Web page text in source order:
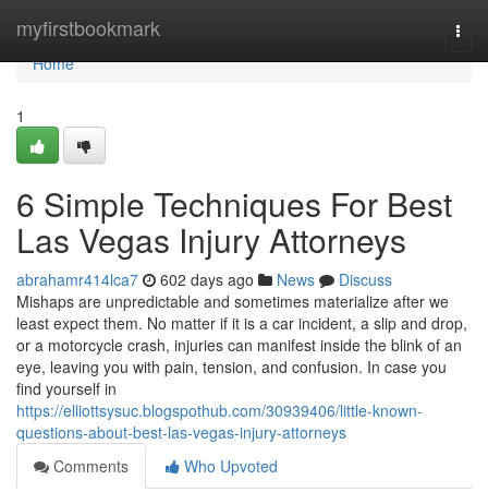
myfirstbookmark
Home
Home
1
6 Simple Techniques For Best
Las Vegas Injury Attorneys
abrahamr414lca7 602 days ago News
Discuss
Mishaps are unpredictable and sometimes materialize after we
least expect them. No matter if it is a car incident, a slip and drop,
or a motorcycle crash, injuries can manifest inside the blink of an
eye, leaving you with pain, tension, and confusion. In case you
find yourself in
https://elliottsysuc.blogspothub.com/30939406/little-known-
questions-about-best-las-vegas-injury-attorneys
Comments
Who Upvoted